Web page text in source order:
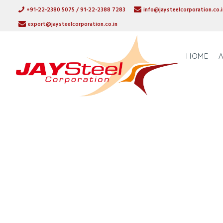
+91-22-2380 5075 / 91-22-2388 7283
export@jaysteelcorporation.co.in
HOME